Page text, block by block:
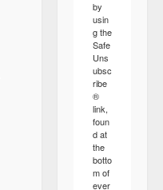
by
usin
g the
Safe
Uns
ubsc
ribe
®
link,
foun
d at
the
botto
m of
ever